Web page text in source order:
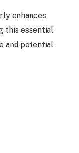
enhances
this essential
and potential